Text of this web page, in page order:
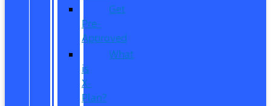
Get
Pre-
Approved
What
is
X-
Plan?